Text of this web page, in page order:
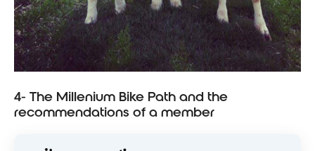
4- The Millenium Bike Path and the
recommendations of a member